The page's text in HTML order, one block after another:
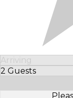
Arriving
2 Guests
Select Number